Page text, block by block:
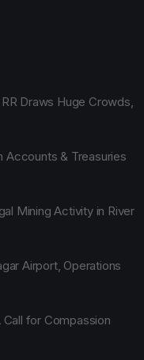
Draws Huge Crowds,
Accounts & Treasuries
Mining Activity in River
Airport, Operations
for Compassion